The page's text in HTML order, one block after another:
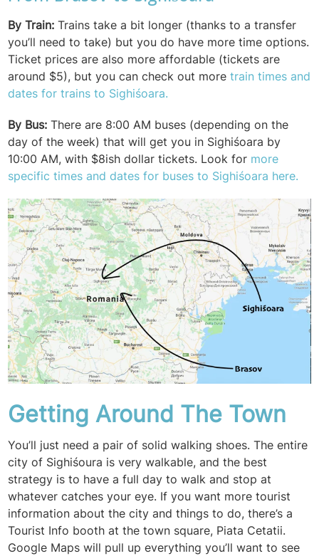
By Train: Trains take a bit longer (thanks to a transfer
you’ll need to take) but you do have more time options.
Ticket prices are also more affordable (tickets are
around $5), but you can check out moretrain times and
dates for trains to Sighiśoara.
By Bus: There are 8:00 AM buses (depending on the
day of the week) that will get you in Sighiśoara by
10:00 AM, with $8ish dollar tickets. Look for more
specific times and dates for buses to Sighiśoara here.
Getting Around The Town
You’ll just need a pair of solid walking shoes. The entire
city of Sighiśoura is very walkable, and the best
strategy is to have a full day to walk and stop at
whatever catches your eye. If you want more tourist
information about the city and things to do, there’s a
Tourist Info booth at the town square, Piata Cetatii.
Google Maps will pull up everything you’ll want to see